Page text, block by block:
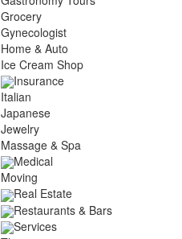
Grocery
Gynecologist
Home & Auto
Ice Cream Shop
Insurance
Italian
Japanese
Jewelry
Massage & Spa
Medical
Moving
Real Estate
Restaurants & Bars
Services